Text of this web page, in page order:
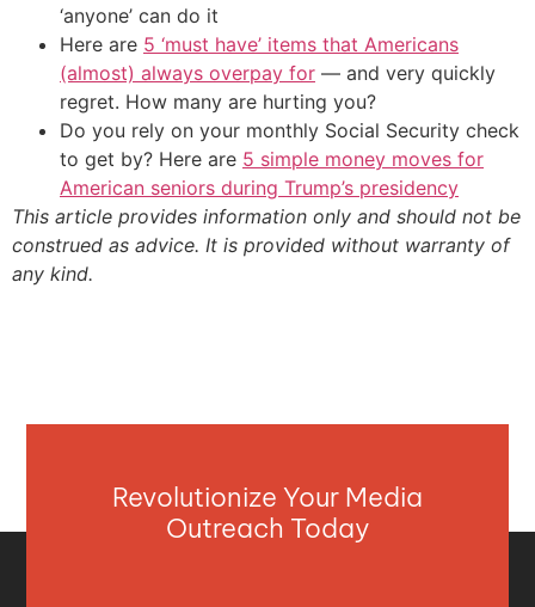
‘anyone’ can do it
Here are 5 ‘must have’ items that Americans
(almost) always overpay for — and very quickly
regret. How many are hurting you?
Do you rely on your monthly Social Security check
to get by? Here are 5 simple money moves for
American seniors during Trump’s presidency
This article provides information only and should not be
construed as advice. It is provided without warranty of
any kind.
Revolutionize Your Media
Outreach Today